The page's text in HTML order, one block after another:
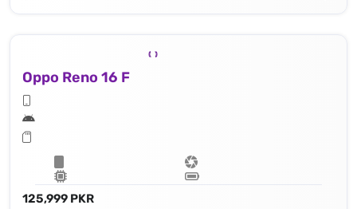
Oppo Reno 16 F
125,999 PKR